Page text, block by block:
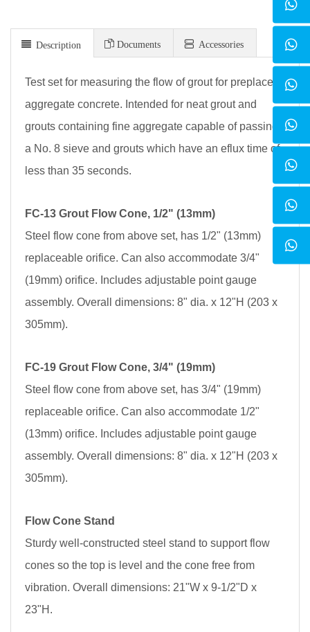
Description Documents Accessories
Test set for measuring the flow of grout for preplaced,
aggregate concrete. Intended for neat grout and
grouts containing fine aggregate capable of passing
a No. 8 sieve and grouts which have an eflux time of
less than 35 seconds.
FC-13 Grout Flow Cone, 1/2" (13mm)
Steel flow cone from above set, has 1/2" (13mm)
replaceable orifice. Can also accommodate 3/4"
(19mm) orifice. Includes adjustable point gauge
assembly. Overall dimensions: 8" dia. x 12"H (203 x
305mm).
FC-19 Grout Flow Cone, 3/4" (19mm)
Steel flow cone from above set, has 3/4" (19mm)
replaceable orifice. Can also accommodate 1/2"
(13mm) orifice. Includes adjustable point gauge
assembly. Overall dimensions: 8" dia. x 12"H (203 x
305mm).
Flow Cone Stand
Sturdy well-constructed steel stand to support flow
cones so the top is level and the cone free from
vibration. Overall dimensions: 21"W x 9-1/2"D x
23"H.